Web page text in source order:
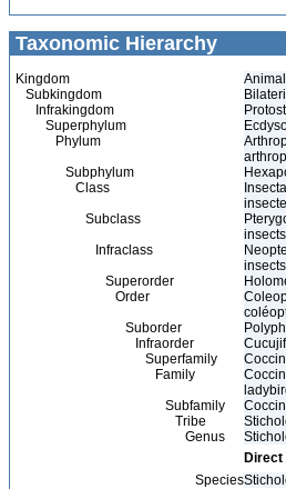
Taxonomic Hierarchy
Kingdom
Subkingdom
Infrakingdom
Superphylum
Phylum
Subphylum
Class
Subclass
insects
Infraclass
insects
Superorder
Order
Suborder
Infraorder
Superfamily
Family
Subfamily
Tribe
Genus
Direct
Species